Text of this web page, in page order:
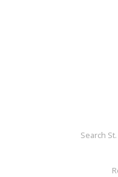
Search